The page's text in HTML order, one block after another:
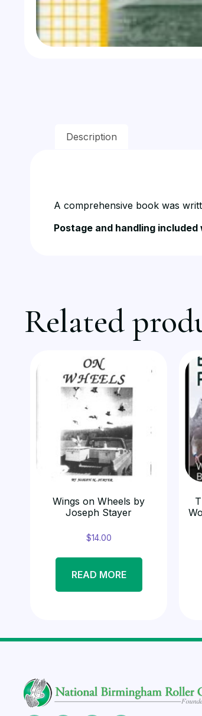
Description
A comprehensive book was
Postage and handling
Related
Wings on Wheels by
Joseph Stayer
$14.00
READ MORE